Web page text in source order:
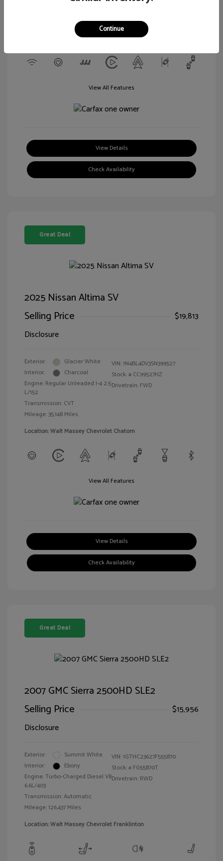
Mileage: 29,729 Miles
Location: Walt Massey Chrysler Dodge Jeep Ram FIAT Jackson
View All Features
View Details
Check Availability
Great Deal
2025 Nissan Altima SV
Selling Price
$19,813
Disclosure
Exterior:
Glacier White
Interior:
Charcoal
Engine: Regular Unleaded I-4 2.5
L/152
Transmission: CVT
Mileage: 35,148 Miles
VIN:1N4BL4DV3SN399527
Stock: # CC99527HZ
Drivetrain: FWD
Location: Walt Massey Chevrolet Chatom
View All Features
View Details
Check Availability
Great Deal
2007 GMC Sierra 2500HD SLE2
Selling Price
$15,956
Disclosure
Exterior:
Summit White
Interior:
Ebony
Engine: Turbo-Charged Diesel V8
6.6L/403
Transmission: Automatic
Mileage: 126,437 Miles
VIN:1GTHC23627F555870
Stock: # FG55870T
Drivetrain: RWD
Location: Walt Massey Chevrolet Franklinton
Continue